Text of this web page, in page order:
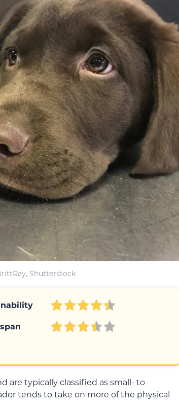
Shutterstock
are typically classified as small- to
tends to take on more of the physical